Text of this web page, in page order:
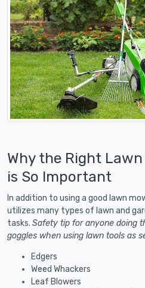
Why the Right
is So Important
In addition to using a good lawn
utilizes many types of lawn and
tasks. Safety tip for anyone doing
goggles when using lawn tools as
Edgers
Weed Whackers
Leaf Blowers